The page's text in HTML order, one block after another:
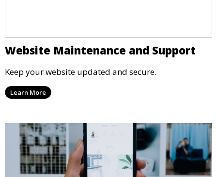
Website Maintenance and Support
Keep your website updated and secure.
Learn More